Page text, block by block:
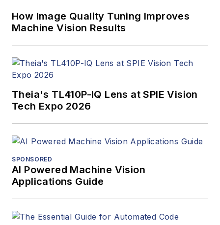
How Image Quality Tuning Improves
Machine Vision Results
Theia's TL410P-IQ Lens at SPIE Vision
Tech Expo 2026
SPONSORED
AI Powered Machine Vision
Applications Guide